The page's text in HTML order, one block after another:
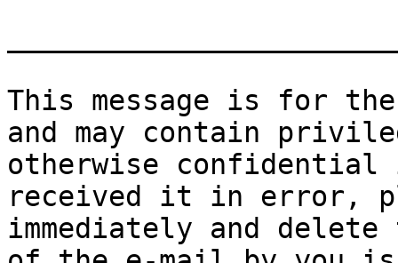
This message is for
and may contain
otherwise
received it in error,
immediately and